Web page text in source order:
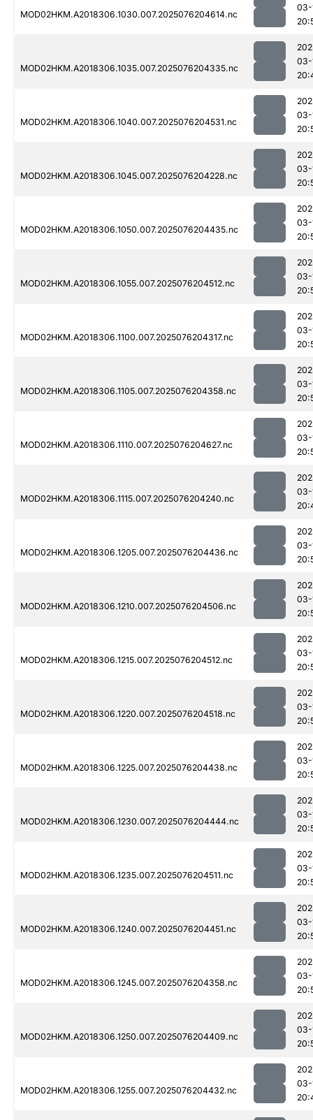
MOD02HKM.A2018306.1030.007.2025076204614.nc
03-
MOD02HKM.A2018306.1035.007.2025076204335.nc
03-
MOD02HKM.A2018306.1040.007.2025076204531.nc
03-
MOD02HKM.A2018306.1045.007.2025076204228.nc
03-
MOD02HKM.A2018306.1050.007.2025076204435.nc
03-
MOD02HKM.A2018306.1055.007.2025076204512.nc
03-
MOD02HKM.A2018306.1100.007.2025076204317.nc
03-
MOD02HKM.A2018306.1105.007.2025076204358.nc
03-
MOD02HKM.A2018306.1110.007.2025076204627.nc
03-
MOD02HKM.A2018306.1115.007.2025076204240.nc
03-
MOD02HKM.A2018306.1205.007.2025076204436.nc
03-
MOD02HKM.A2018306.1210.007.2025076204506.nc
03-
MOD02HKM.A2018306.1215.007.2025076204512.nc
03-
MOD02HKM.A2018306.1220.007.2025076204518.nc
03-
MOD02HKM.A2018306.1225.007.2025076204438.nc
03-
MOD02HKM.A2018306.1230.007.2025076204444.nc
03-
MOD02HKM.A2018306.1235.007.2025076204511.nc
03-
MOD02HKM.A2018306.1240.007.2025076204451.nc
03-
MOD02HKM.A2018306.1245.007.2025076204358.nc
03-
MOD02HKM.A2018306.1250.007.2025076204409.nc
03-
MOD02HKM.A2018306.1255.007.2025076204432.nc
03-